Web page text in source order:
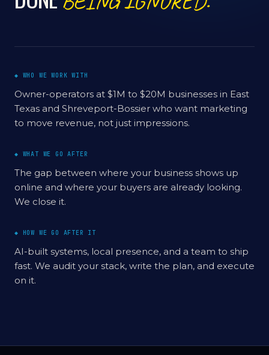
◆ WHO WE WORK WITH
Owner-operators at $1M to $20M businesses in East
Texas and Shreveport-Bossier who want marketing
to move revenue, not just impressions.
◆ WHAT WE GO AFTER
The gap between where your business shows up
online and where your buyers are already looking.
We close it.
◆ HOW WE GO AFTER IT
AI-built systems, local presence, and a team to ship
fast. We audit your stack, write the plan, and execute
on it.